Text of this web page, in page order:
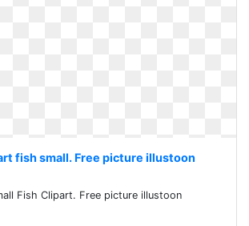
fish small. Free picture illustoon
Fish Clipart. Free picture illustoon